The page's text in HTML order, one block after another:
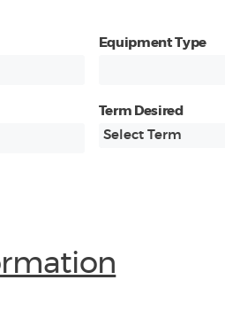
Equipment Type
Term Desired